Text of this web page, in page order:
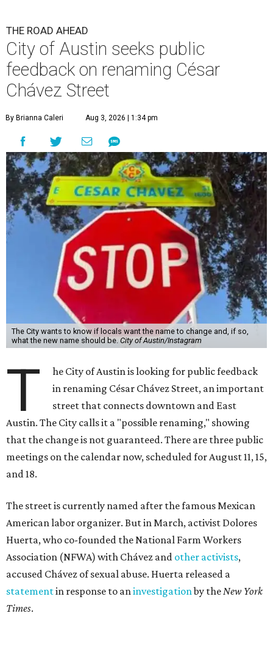
THE ROAD AHEAD
City of Austin seeks public
feedback on renaming César
Chávez Street
By Brianna Caleri Aug 3, 2026 | 1:34 pm
The City wants to know if locals want the name to change and, if so,
what the new name should be. City of Austin/Instagram
T
he City of Austin is looking for public feedback
in renaming César Chávez Street, an important
street that connects downtown and East
Austin. The City calls it a "possible renaming," showing
that the change is not guaranteed. There are three public
meetings on the calendar now, scheduled for August 11, 15,
and 18.
The street is currently named after the famous Mexican
American labor organizer. But in March, activist Dolores
Huerta, who co-founded the National Farm Workers
Association (NFWA) with Chávez and other activists,
accused Chávez of sexual abuse. Huerta released a
statementin response to aninvestigationby theNew York
Times.